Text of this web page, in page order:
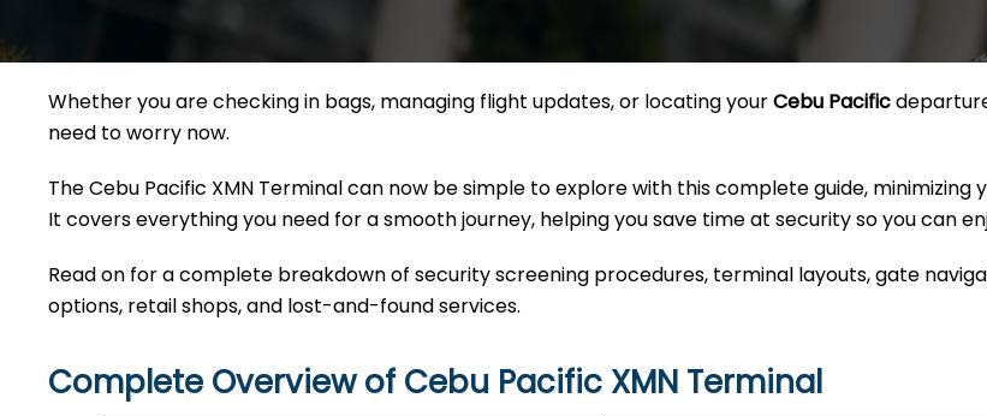
Whether you are checking in bags, managing flight updates, or locating yourCebu Pacific
need to worry now.
The Cebu Pacific XMN Terminal can now be simple to explore with this complete guide, minimizing
It covers everything you need for a smooth journey, helping you save time at security so you can
Read on for a complete breakdown of security screening procedures, terminal layouts, gate
options, retail shops, and lost-and-found services.
Complete Overview of Cebu Pacific XMN Terminal